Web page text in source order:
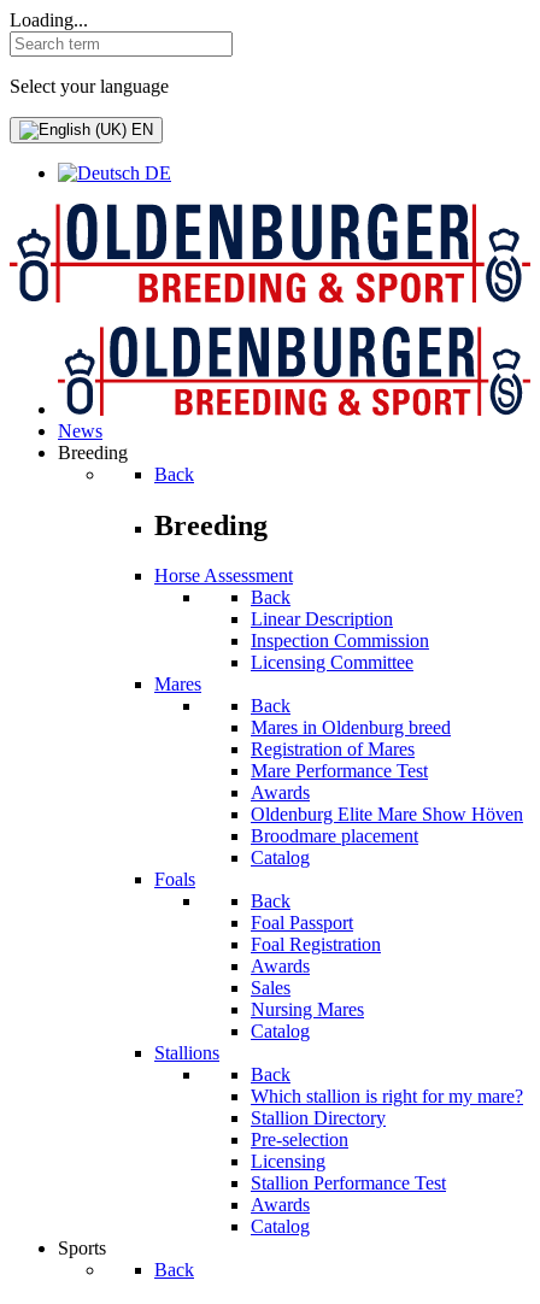
Loading...
Select your language
EN
DE
News
Breeding
Back
Breeding
Horse Assessment
Back
Linear Description
Inspection Commission
Licensing Committee
Mares
Back
Mares in Oldenburg breed
Registration of Mares
Mare Performance Test
Awards
Oldenburg Elite Mare Show Höven
Broodmare placement
Catalog
Foals
Back
Foal Passport
Foal Registration
Awards
Sales
Nursing Mares
Catalog
Stallions
Back
Which stallion is right for my mare?
Stallion Directory
Pre-selection
Licensing
Stallion Performance Test
Awards
Catalog
Sports
Back